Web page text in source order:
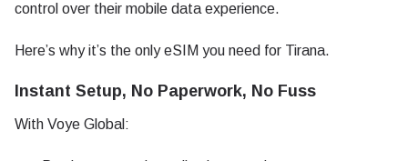
control over their mobile data experience.
Here’s why it’s the only eSIM you need for Tirana.
Instant Setup, No Paperwork, No Fuss
With Voye Global: